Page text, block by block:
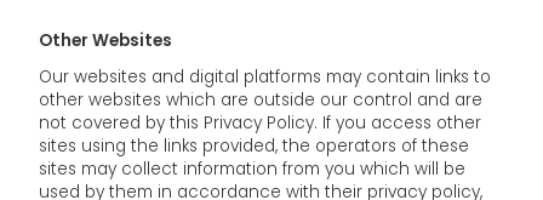
Other Websites
Our websites and digital platforms may contain links to
other websites which are outside our control and are
not covered by this Privacy Policy. If you access other
sites using the links provided, the operators of these
sites may collect information from you which will be
used by them in accordance with their privacy policy,